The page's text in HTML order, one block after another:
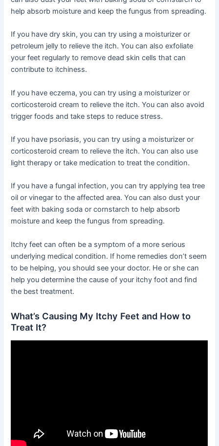
help absorb moisture and keep the fungus from spreading.
If you have dry skin, you can try using a moisturizer or
petroleum jelly to relieve the itch. You can also exfoliate
your feet regularly to remove dead skin cells that can
contribute to itchiness.
If you have eczema, you can try using a moisturizer or
corticosteroid cream to relieve the itch. You can also avoid
trigger foods and take steps to reduce stress.
If you have psoriasis, you can try using a moisturizer or
corticosteroid cream to relieve the itch. You can also use
light therapy or take medication to treat the condition.
If you have a fungal infection, you can try applying tea tree
oil or vinegar to the affected area. You can also dust your
feet with baking soda or cornstarch to help absorb
moisture and keep the fungus from spreading.
Itchy feet can often be a symptom of a more serious
underlying medical condition. If home remedies don’t seem
to be helping, you should see your doctor. He or she can
help you determine the cause of your itchy foot and find
the best treatment.
What’s Causing My Itchy Feet and How to
Treat It?